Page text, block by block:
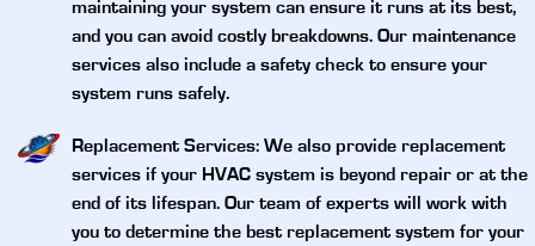
maintaining your system can ensure it runs at its best,
and you can avoid costly breakdowns. Our maintenance
services also include a safety check to ensure your
system runs safely.
Replacement Services: We also provide replacement
services if your HVAC system is beyond repair or at the
end of its lifespan. Our team of experts will work with
you to determine the best replacement system for your